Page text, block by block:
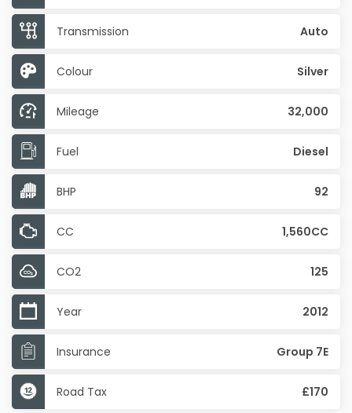
Transmission Auto
Colour Silver
Mileage 32,000
Fuel Diesel
BHP 92
CC 1,560CC
CO2 125
Year 2012
Insurance Group 7E
Road Tax £170